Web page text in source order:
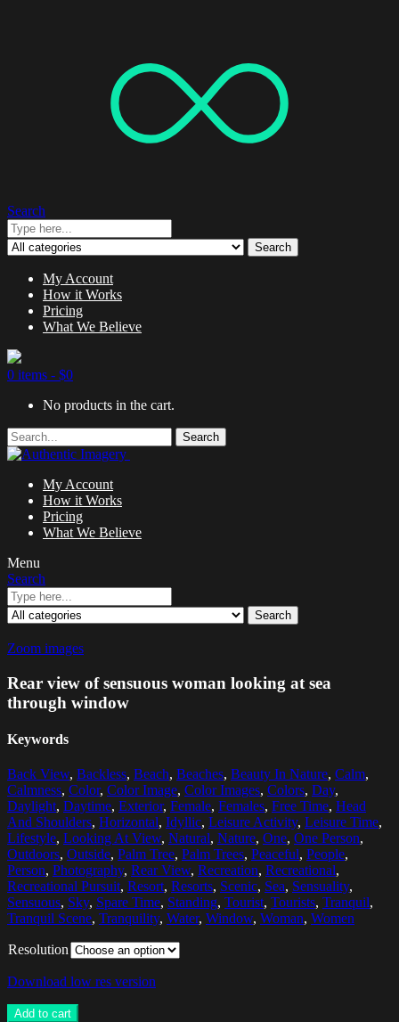
Search
Search
My Account
How it Works
Pricing
What We Believe
0 items - $0
No products in the cart.
Search
My Account
How it Works
Pricing
What We Believe
Menu
Search
Search
Zoom images
Rear view of sensuous woman looking at sea
through window
Keywords
Back View, Backless, Beach, Beaches, Beauty In Nature, Calm,
Calmness, Color, Color Image, Color Images, Colors, Day,
Daylight, Daytime, Exterior, Female, Females, Free Time, Head
And Shoulders, Horizontal, Idyllic, Leisure Activity, Leisure Time,
Lifestyle, Looking At View, Natural, Nature, One, One Person,
Outdoors, Outside, Palm Tree, Palm Trees, Peaceful, People,
Person, Photography, Rear View, Recreation, Recreational,
Recreational Pursuit, Resort, Resorts, Scenic, Sea, Sensuality,
Sensuous, Sky, Spare Time, Standing, Tourist, Tourists, Tranquil,
Tranquil Scene, Tranquility, Water, Window, Woman, Women
Resolution
Download low res version
Add to cart